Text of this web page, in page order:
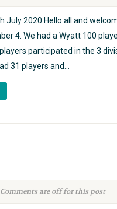
July 2020 Hello all and
4. We had a Wyatt 100
participated in the 3
31 players and...
Comments are off for this post